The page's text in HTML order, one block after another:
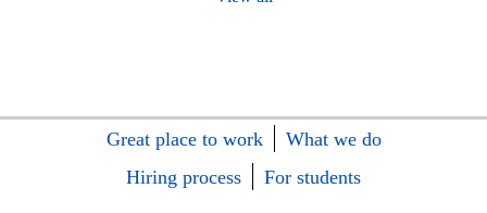
Great place to work
What we do
Hiring process
For students